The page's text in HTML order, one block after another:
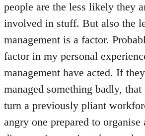
people are the less likely they
involved in stuff. But also the
management is a factor.
factor in my personal
management have acted. If
managed something badly,
turn a previously pliant
angry one prepared to organise